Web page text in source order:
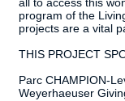
program of the
projects are a vital
THIS PROJECT
Parc CHAMPION-
Weyerhaeuser